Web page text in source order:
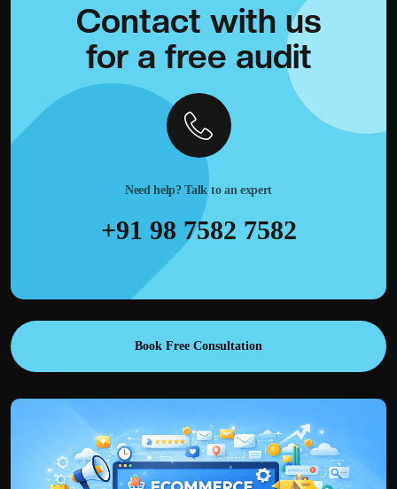
Contact with us
for a free audit
Need help? Talk to an expert
+91 98 7582 7582
Book Free Consultation